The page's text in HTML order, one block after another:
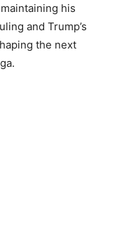
his
and Trump’s
the next